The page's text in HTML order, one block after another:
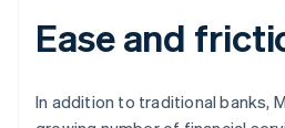
Ease and
In addition to traditional banks,